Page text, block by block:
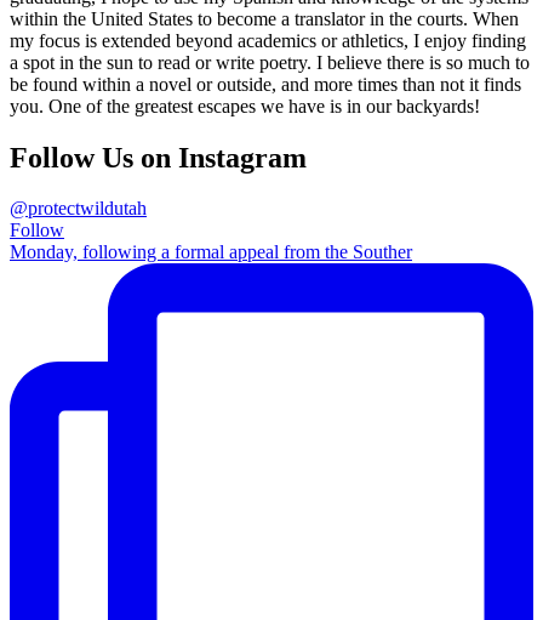
within the United States to become a translator in the courts. When
my focus is extended beyond academics or athletics, I enjoy finding
a spot in the sun to read or write poetry. I believe there is so much to
be found within a novel or outside, and more times than not it finds
you. One of the greatest escapes we have is in our backyards!
Follow Us on Instagram
@protectwildutah
Follow
Monday, following a formal appeal from the Souther